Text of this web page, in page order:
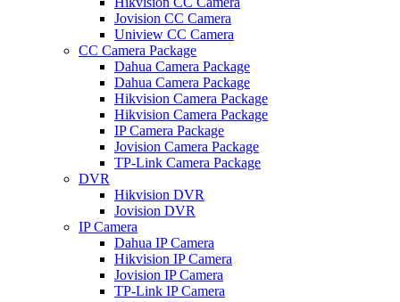
Jovision CC Camera
Uniview CC Camera
CC Camera Package
Dahua Camera Package
Dahua Camera Package
Hikvision Camera Package
Hikvision Camera Package
IP Camera Package
Jovision Camera Package
TP-Link Camera Package
DVR
Hikvision DVR
Jovision DVR
IP Camera
Dahua IP Camera
Hikvision IP Camera
Jovision IP Camera
TP-Link IP Camera